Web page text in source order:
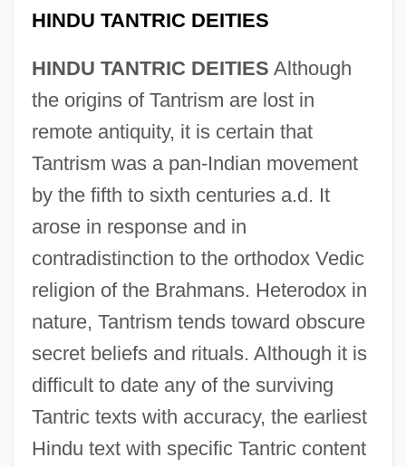
HINDU TANTRIC DEITIES
HINDU TANTRIC DEITIES Although
the origins of Tantrism are lost in
remote antiquity, it is certain that
Tantrism was a pan-Indian movement
by the fifth to sixth centuries a.d. It
arose in response and in
contradistinction to the orthodox Vedic
religion of the Brahmans. Heterodox in
nature, Tantrism tends toward obscure
secret beliefs and rituals. Although it is
difficult to date any of the surviving
Tantric texts with accuracy, the earliest
Hindu text with specific Tantric content